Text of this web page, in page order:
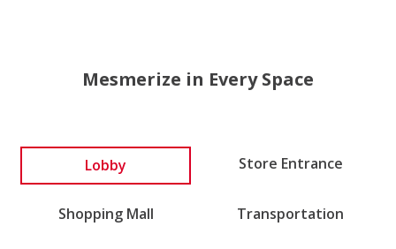
Mesmerize in Every Space
Lobby Store Entrance
Shopping Mall Transportation